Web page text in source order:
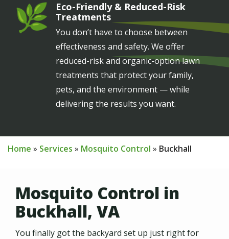
Image
Eco-Friendly & Reduced-Risk
Treatments
You don’t have to choose between
effectiveness and safety. We offer
reduced-risk and organic-option lawn
treatments that protect your family,
pets, and the environment — while
delivering the results you want.
Home Services Mosquito Control Buckhall
Mosquito Control in
Buckhall, VA
You finally got the backyard set up just right for